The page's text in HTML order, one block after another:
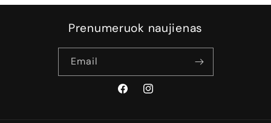
Prenumeruok naujienas
Email
FacebookInstagram